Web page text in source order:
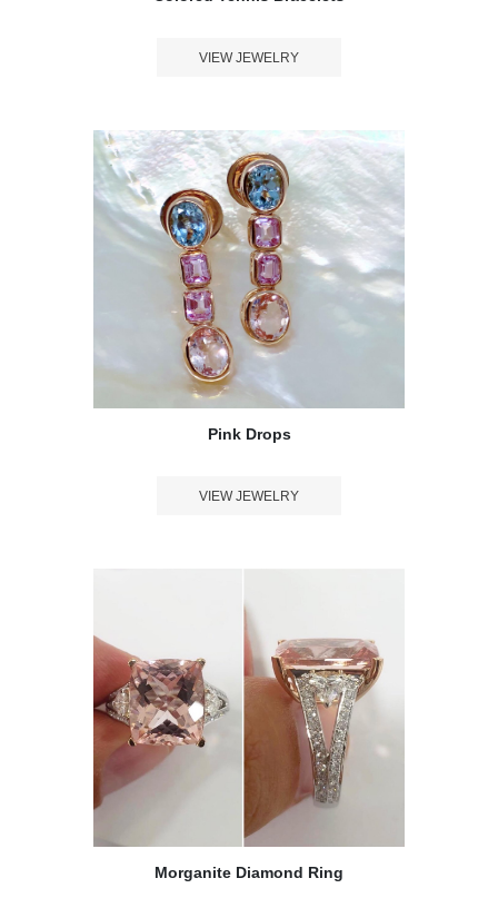
VIEW JEWELRY
Pink Drops
VIEW JEWELRY
Morganite Diamond Ring